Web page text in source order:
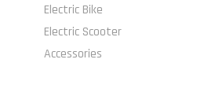
Electric Bike
Electric Scooter
Accessories